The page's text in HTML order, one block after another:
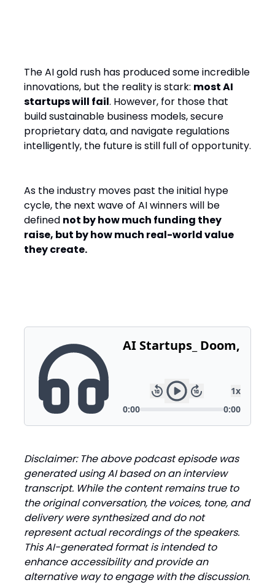
The AI gold rush has produced some incredible
innovations, but the reality is stark: most AI
startups will fail. However, for those that
build sustainable business models, secure
proprietary data, and navigate regulations
intelligently, the future is still full of opportunity.
As the industry moves past the initial hype
cycle, the next wave of AI winners will be
defined not by how much funding they
raise, but by how much real-world value
they create.
Disclaimer: The above podcast episode was
generated using AI based on an interview
transcript. While the content remains true to
the original conversation, the voices, tone, and
delivery were synthesized and do not
represent actual recordings of the speakers.
This AI-generated format is intended to
enhance accessibility and provide an
alternative way to engage with the discussion.